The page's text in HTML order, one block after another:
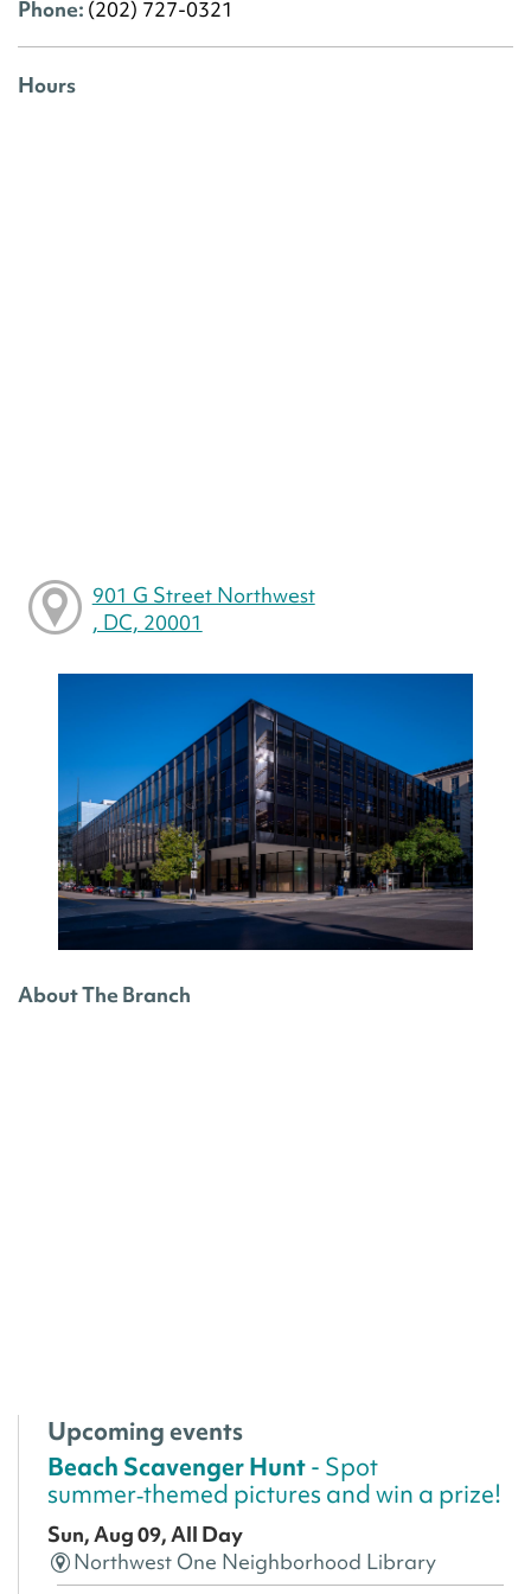
Phone: (202) 727-0321
Hours
901 G Street Northwest
, DC, 20001
About The Branch
Upcoming events
Beach Scavenger Hunt- Spot
summer‑themed pictures and win a prize!
Sun, Aug 09, All Day
Northwest One Neighborhood Library